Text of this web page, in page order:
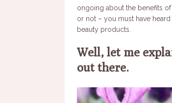
ongoing about the benefits
or not – you must have
beauty products.
Well, let me
out there.